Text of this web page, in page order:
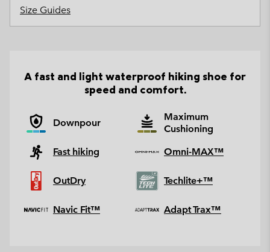
Size Guides
A fast and light waterproof hiking shoe for
speed and comfort.
Downpour
Maximum
Cushioning
Fast hiking
Omni-MAX™
OutDry Techlite+™
Navic Fit™ Adapt Trax™